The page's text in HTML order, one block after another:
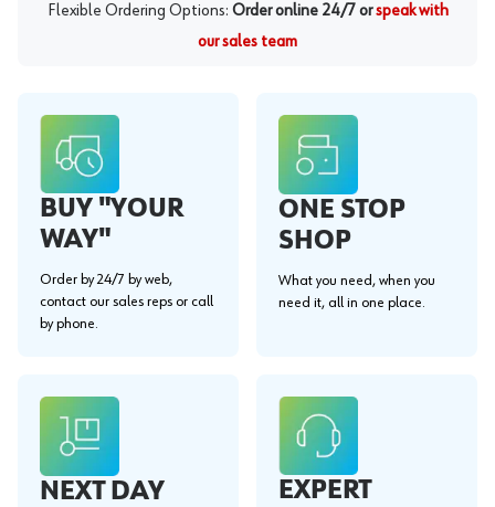
Flexible Ordering Options: Order online 24/7 or speak with
our sales team
BUY "YOUR
WAY"
Order by 24/7 by web,
contact our sales reps or call
by phone.
ONE STOP
SHOP
What you need, when you
need it, all in one place.
NEXT DAY
EXPERT